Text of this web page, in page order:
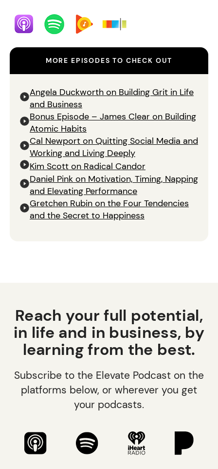
MORE EPISODES TO CHECK OUT
Angela Duckworth on Building Grit in Life
and Business
Bonus Episode – James Clear on Building
Atomic Habits
Cal Newport on Quitting Social Media and
Working and Living Deeply
Kim Scott on Radical Candor
Daniel Pink on Motivation, Timing, Napping
and Elevating Performance
Gretchen Rubin on the Four Tendencies
and the Secret to Happiness
Reach your full potential,
in life and in business, by
learning from the best.
Subscribe to the Elevate Podcast on the
platforms below, or wherever you get
your podcasts.